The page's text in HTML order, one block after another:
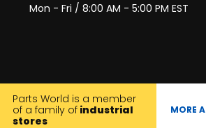
Mon - Fri / 8:00 AM - 5:00 PM EST
Parts World is a member
of a family of industrial
stores
MORE